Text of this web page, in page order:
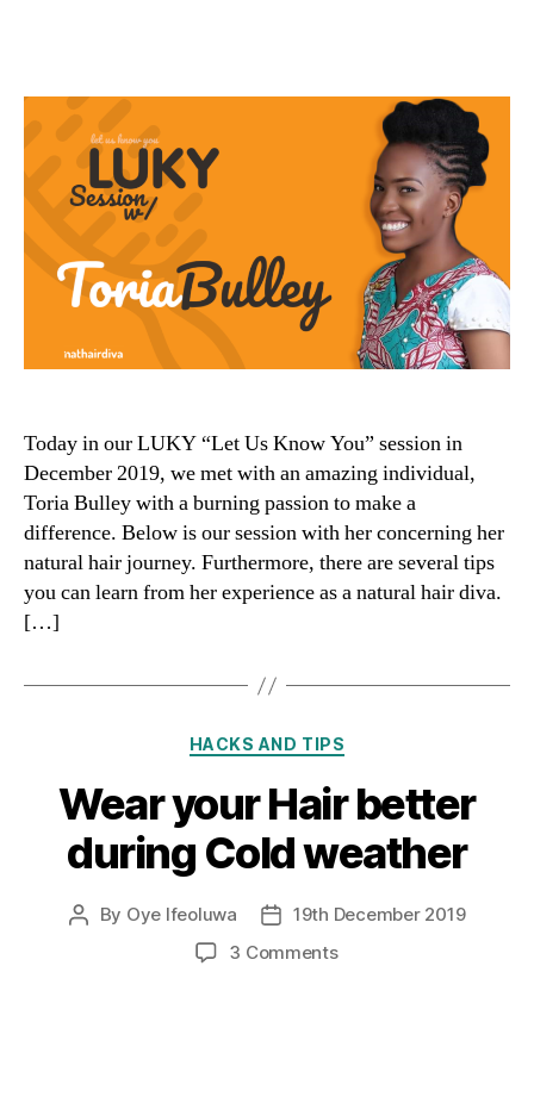
Today in our LUKY “Let Us Know You” session in
December 2019, we met with an amazing individual,
Toria Bulley with a burning passion to make a
difference. Below is our session with her concerning her
natural hair journey. Furthermore, there are several tips
you can learn from her experience as a natural hair diva.
[…]
Categories
HACKS AND TIPS
Wear your Hair better
during Cold weather
Post
By Oye Ifeoluwa
Post19th December 2019
3 Commentson